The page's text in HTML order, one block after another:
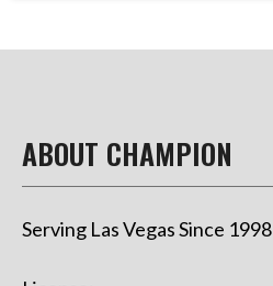
ABOUT CHAMPION
Serving Las Vegas Since 1998